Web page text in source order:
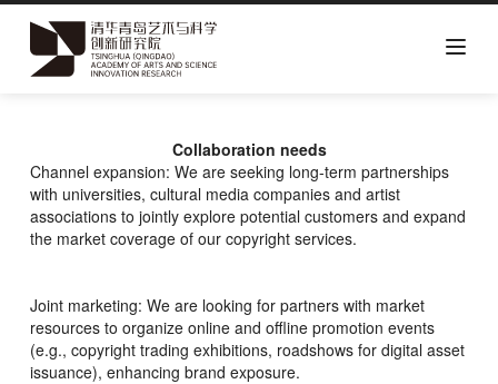
content
Collaboration needs
Channel expansion: We are seeking long-term partnerships
with universities, cultural media companies and artist
associations to jointly explore potential customers and expand
the market coverage of our copyright services.
Joint marketing: We are looking for partners with market
resources to organize online and offline promotion events
(e.g., copyright trading exhibitions, roadshows for digital asset
issuance), enhancing brand exposure.